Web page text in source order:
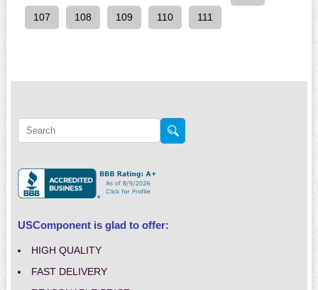
107 108 109 110 111
USComponent is glad to offer:
HIGH QUALITY
FAST DELIVERY